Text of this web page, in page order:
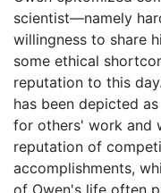
scientist—namely
willingness to share
some ethical
reputation to this
has been depicted
for others' work and
reputation of
accomplishments,